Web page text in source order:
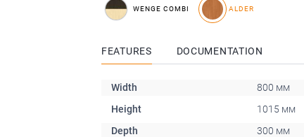
WENGE COMBI ALDER
FEATURES DOCUMENTATION
Width
800 мм
Height
1015 мм
Depth
300 мм